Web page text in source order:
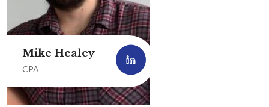
Mike Healey
CPA